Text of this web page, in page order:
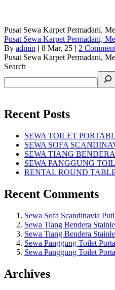
Pusat Sewa Karpet Permadani,
Pusat Sewa Karpet Permadani,
By admin | 8 Mar, 25 | 2
Pusat Sewa Karpet Permadani,
Search
Recent Posts
SEWA TOILET
SEWA SOFA
SEWA TIANG
SEWA PANGGUNG
RENTAL ROUND
Recent Comments
Sewa Sofa Scandinavia
Sewa Tiang Bendera
Sewa Tiang Bendera
Sewa Panggung Toilet
Sewa Panggung Toilet
Archives